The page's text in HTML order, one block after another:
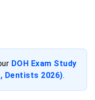
DOH Exam Study
Dentists 2026).